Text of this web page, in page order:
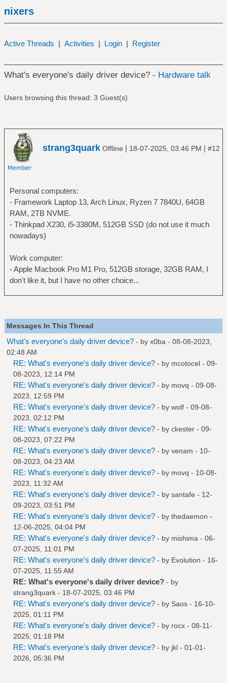
nixers
Active Threads | Activities | Login | Register
What's everyone's daily driver device? - Hardware talk
Users browsing this thread: 3 Guest(s)
strang3quark Offline | 18-07-2025, 03:46 PM | #12
Personal computers:
- Framework Laptop 13, Arch Linux, Ryzen 7 7840U, 64GB
RAM, 2TB NVME.
- Thinkpad X230, i5-3380M, 512GB SSD (do not use it much
nowadays)
Work computer:
- Apple Macbook Pro M1 Pro, 512GB storage, 32GB RAM, I
don't like it, but I have no other choice...
Messages In This Thread
What's everyone's daily driver device? - by x0ba - 08-08-2023,
02:48 AM
RE: What's everyone's daily driver device? - by mcotocel - 09-
08-2023, 12:14 PM
RE: What's everyone's daily driver device? - by movq - 09-08-
2023, 12:59 PM
RE: What's everyone's daily driver device? - by wolf - 09-08-
2023, 02:12 PM
RE: What's everyone's daily driver device? - by ckester - 09-
08-2023, 07:22 PM
RE: What's everyone's daily driver device? - by venam - 10-
08-2023, 04:23 AM
RE: What's everyone's daily driver device? - by movq - 10-08-
2023, 11:32 AM
RE: What's everyone's daily driver device? - by santafe - 12-
09-2023, 03:51 PM
RE: What's everyone's daily driver device? - by thedaemon -
12-06-2025, 04:04 PM
RE: What's everyone's daily driver device? - by mishima - 06-
07-2025, 11:01 PM
RE: What's everyone's daily driver device? - by Evolution - 16-
07-2025, 11:55 AM
RE: What's everyone's daily driver device? - by
strang3quark - 18-07-2025, 03:46 PM
RE: What's everyone's daily driver device? - by Saos - 16-10-
2025, 01:11 PM
RE: What's everyone's daily driver device? - by rocx - 08-11-
2025, 01:18 PM
RE: What's everyone's daily driver device? - by jkl - 01-01-
2026, 05:36 PM